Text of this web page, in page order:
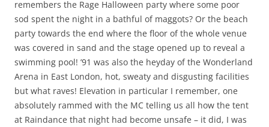
remembers the Rage Halloween party where some poor
sod spent the night in a bathful of maggots? Or the beach
party towards the end where the floor of the whole venue
was covered in sand and the stage opened up to reveal a
swimming pool! ’91 was also the heyday of the Wonderland
Arena in East London, hot, sweaty and disgusting facilities
but what raves! Elevation in particular I remember, one
absolutely rammed with the MC telling us all how the tent
at Raindance that night had become unsafe – it did, I was